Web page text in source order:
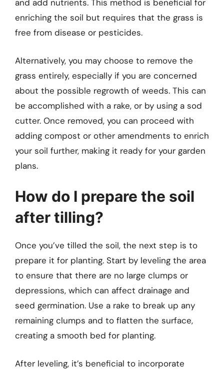
and add nutrients. This method is beneficial for
enriching the soil but requires that the grass is
free from disease or pesticides.
Alternatively, you may choose to remove the
grass entirely, especially if you are concerned
about the possible regrowth of weeds. This can
be accomplished with a rake, or by using a sod
cutter. Once removed, you can proceed with
adding compost or other amendments to enrich
your soil further, making it ready for your garden
plans.
How do I prepare the soil
after tilling?
Once you’ve tilled the soil, the next step is to
prepare it for planting. Start by leveling the area
to ensure that there are no large clumps or
depressions, which can affect drainage and
seed germination. Use a rake to break up any
remaining clumps and to flatten the surface,
creating a smooth bed for planting.
After leveling, it’s beneficial to incorporate